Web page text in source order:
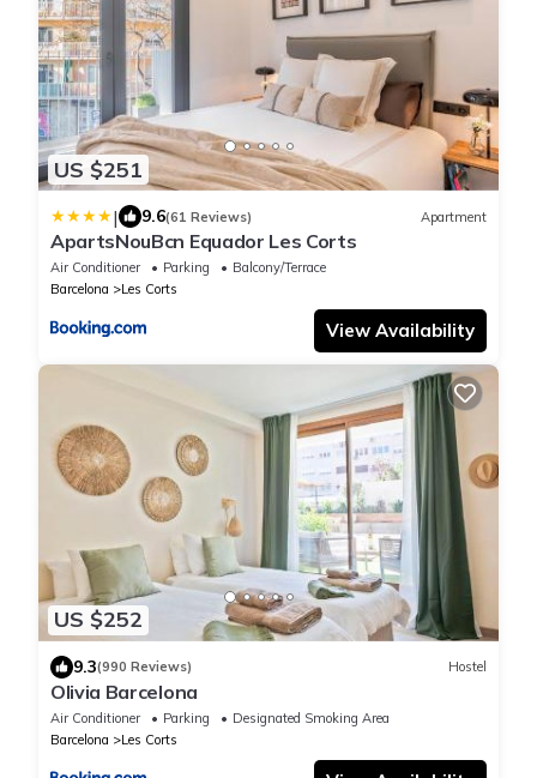
US $251
| 9.6(61 Reviews) Apartment
ApartsNouBcn Equador Les Corts
Air Conditioner Parking
Balcony/Terrace
Barcelona
Les Corts
View Availability
US $252
9.3(990 Reviews) Hostel
Olivia Barcelona
Air Conditioner Parking
Designated Smoking Area
Barcelona
Les Corts